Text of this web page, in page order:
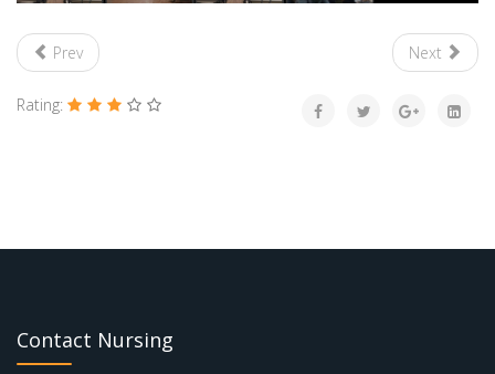
Prev Next
Rating:
Contact Nursing